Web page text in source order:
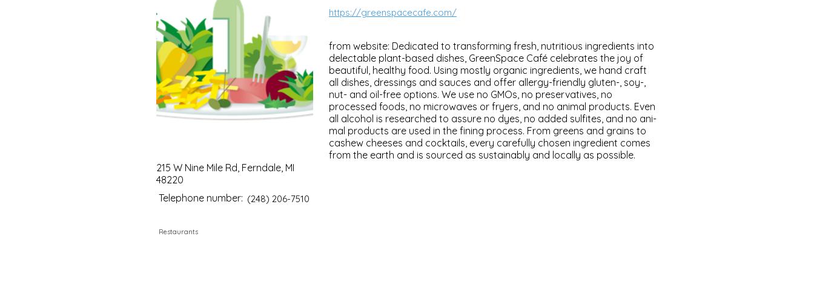
215 W Nine Mile Rd, Ferndale, MI
48220
Telephone number: (248) 206-7510
Restaurants
https://greenspacecafe.com/
from website: Ded­i­cat­ed to trans­form­ing fresh, nutri­tious ingre­di­ents into
delec­table plant-based dish­es, Green­Space Café cel­e­brates the joy of
beau­ti­ful, healthy food. Using most­ly organ­ic ingre­di­ents, we hand craft
all dish­es, dress­ings and sauces and offer aller­gy-friend­ly gluten-, soy-,
nut- and oil-free options. We use no GMOs, no preser­v­a­tives, no
processed foods, no microwaves or fry­ers, and no ani­mal prod­ucts. Even
all alco­hol is researched to assure no dyes, no added sul­fites, and no ani­
mal prod­ucts are used in the fin­ing process. From greens and grains to
cashew cheeses and cock­tails, every care­ful­ly cho­sen ingre­di­ent comes
from the earth and is sourced as sus­tain­ably and local­ly as pos­si­ble.